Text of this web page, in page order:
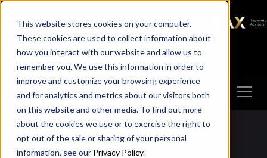
This website stores cookies on your computer.
These cookies are used to collect information about
how you interact with our website and allow us to
remember you. We use this information in order to
improve and customize your browsing experience
and for analytics and metrics about our visitors both
on this website and other media. To find out more
about the cookies we use or to exercise the right to
opt out of the sale or sharing of your personal
information, see our Privacy Policy.
SAX SAX CA SAX WA
SAX
TECHNOLOGY
Client Portal Make A Payment